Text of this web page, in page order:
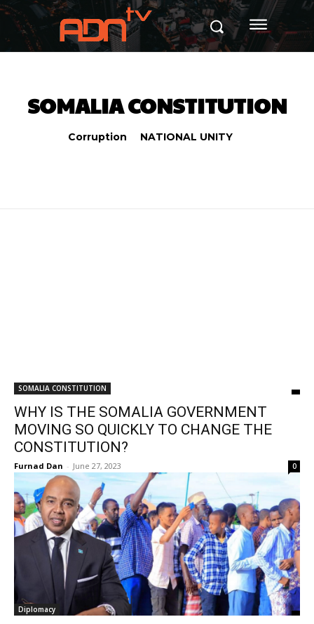
SOMALIA CONSTITUTION
Corruption NATIONAL UNITY
SOMALIA CONSTITUTION
WHY IS THE SOMALIA GOVERNMENT
MOVING SO QUICKLY TO CHANGE THE
CONSTITUTION?
Furnad Dan - June 27, 2023 0
Diplomacy